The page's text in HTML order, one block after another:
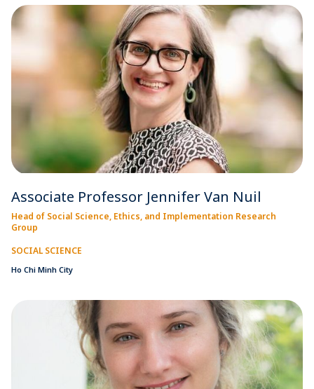
Associate Professor Jennifer Van Nuil
Head of Social Science, Ethics, and Implementation Research
Group
SOCIAL SCIENCE
Ho Chi Minh City